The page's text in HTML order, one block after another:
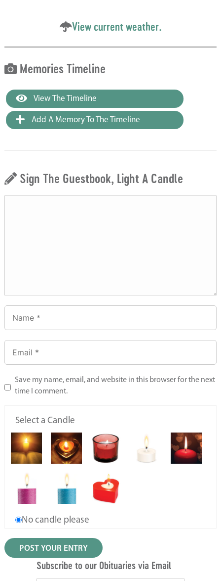
View current weather.
Memories Timeline
View The Timeline
Add A Memory To The Timeline
Sign The Guestbook, Light A Candle
Save my name, email, and website in this browser for the next
time I comment.
Select a Candle
No candle please
Subscribe to our Obituaries via Email